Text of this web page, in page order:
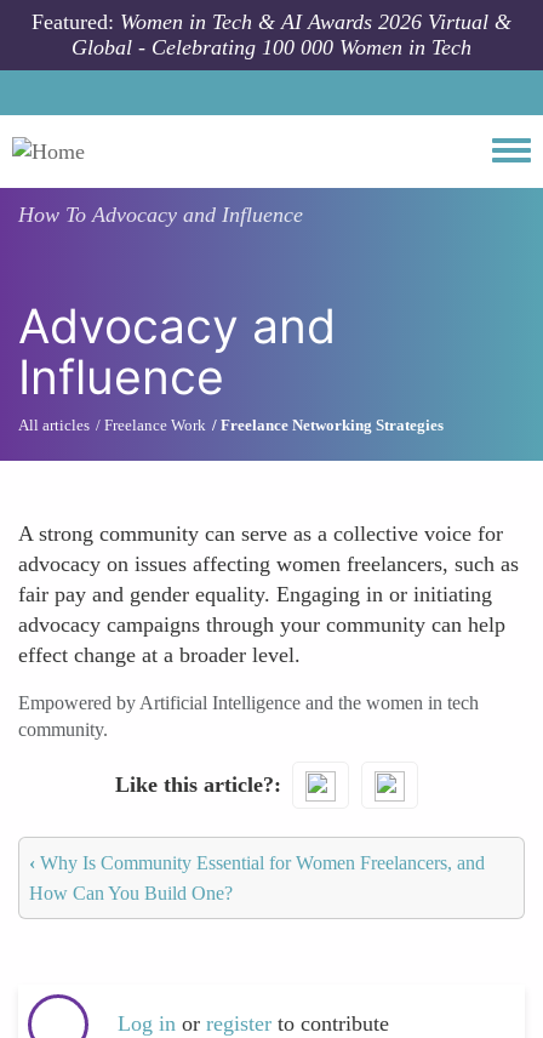
Skip to main content
Featured: Women in Tech & AI Awards 2026 Virtual &
Global - Celebrating 100 000 Women in Tech
How ToAdvocacy and Influence
Advocacy and
Influence
All articles Freelance Work Freelance Networking Strategies
A strong community can serve as a collective voice for
advocacy on issues affecting women freelancers, such as
fair pay and gender equality. Engaging in or initiating
advocacy campaigns through your community can help
effect change at a broader level.
Empowered by Artificial Intelligence and the women in tech
community.
Like this article?
‹ Why Is Community Essential for Women Freelancers, and
How Can You Build One?
Log in or register to contribute